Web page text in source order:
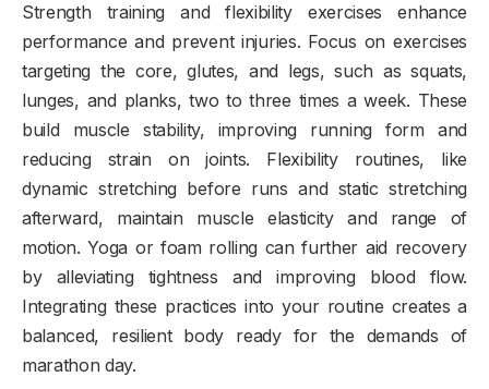
Strength training and flexibility exercises enhance
performance and prevent injuries. Focus on exercises
targeting the core, glutes, and legs, such as squats,
lunges, and planks, two to three times a week. These
build muscle stability, improving running form and
reducing strain on joints. Flexibility routines, like
dynamic stretching before runs and static stretching
afterward, maintain muscle elasticity and range of
motion. Yoga or foam rolling can further aid recovery
by alleviating tightness and improving blood flow.
Integrating these practices into your routine creates a
balanced, resilient body ready for the demands of
marathon day.